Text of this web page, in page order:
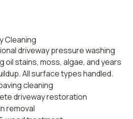
Cleaning
driveway pressure washing
oil stains, moss, algae, and years
All surface types handled.
cleaning
driveway restoration
removal